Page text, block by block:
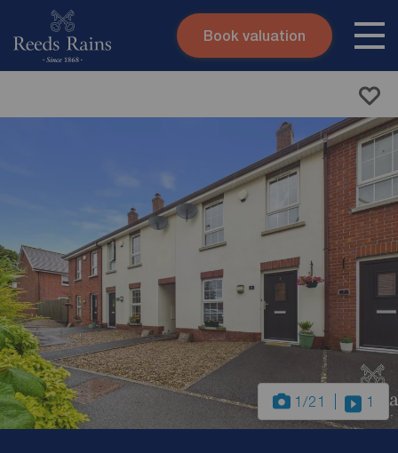
Skip to content
Book valuation
1 /21 1